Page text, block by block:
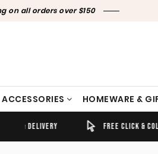
on all orders over $150
ACCESSORIES HOMEWARE &
FREE CLICK & COLLECT